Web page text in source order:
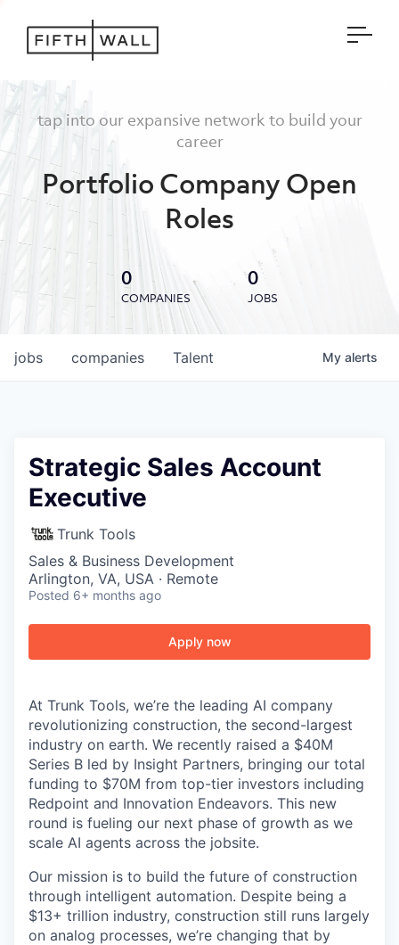
tap into our expansive network to build your
career
Portfolio Company Open
Roles
0
COMPANIES
0
JOBS
jobs companies Talent My alerts
Strategic Sales Account
Executive
Trunk Tools
Sales & Business Development
Arlington, VA, USA · Remote
Posted 6+ months ago
Apply now
At Trunk Tools, we’re the leading AI company
revolutionizing construction, the second-largest
industry on earth. We recently raised a $40M
Series B led by Insight Partners, bringing our total
funding to $70M from top-tier investors including
Redpoint and Innovation Endeavors. This new
round is fueling our next phase of growth as we
scale AI agents across the jobsite.
Our mission is to build the future of construction
through intelligent automation. Despite being a
$13+ trillion industry, construction still runs largely
on analog processes, we’re changing that by